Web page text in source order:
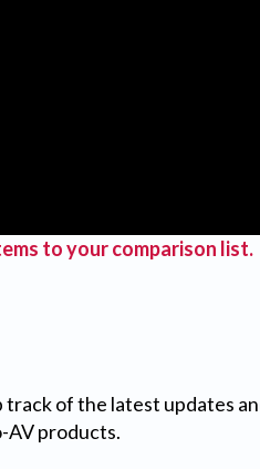
to your comparison list.
of the latest updates
AV products.